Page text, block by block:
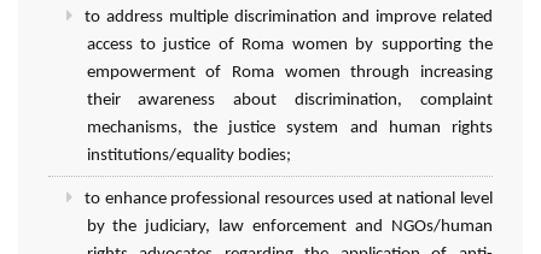
to address multiple discrimination and improve related
access to justice of Roma women by supporting the
empowerment of Roma women through increasing
their awareness about discrimination, complaint
mechanisms, the justice system and human rights
institutions/equality bodies;
to enhance professional resources used at national level
by the judiciary, law enforcement and NGOs/human